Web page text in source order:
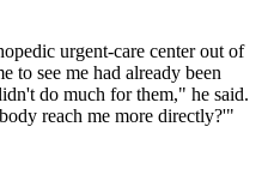
urgent-care center out of
to see me had already been
do much for them," he said.
reach me more directly?'"